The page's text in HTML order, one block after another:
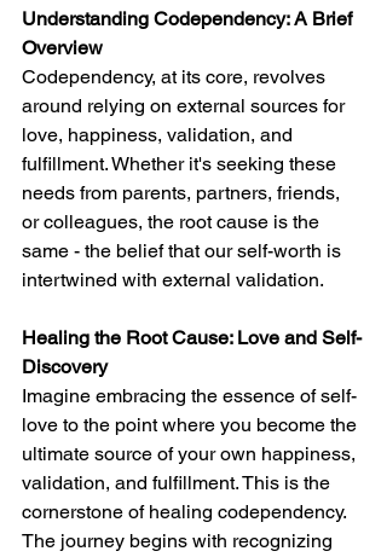
Understanding Codependency: A Brief
Overview
Codependency, at its core, revolves
around relying on external sources for
love, happiness, validation, and
fulfillment. Whether it's seeking these
needs from parents, partners, friends,
or colleagues, the root cause is the
same - the belief that our self-worth is
intertwined with external validation.
Healing the Root Cause: Love and Self-
Discovery
Imagine embracing the essence of self-
love to the point where you become the
ultimate source of your own happiness,
validation, and fulfillment. This is the
cornerstone of healing codependency.
The journey begins with recognizing